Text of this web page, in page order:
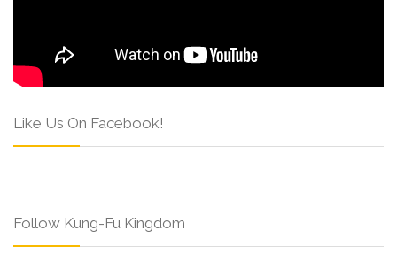
Like Us On Facebook!
Follow Kung-Fu Kingdom